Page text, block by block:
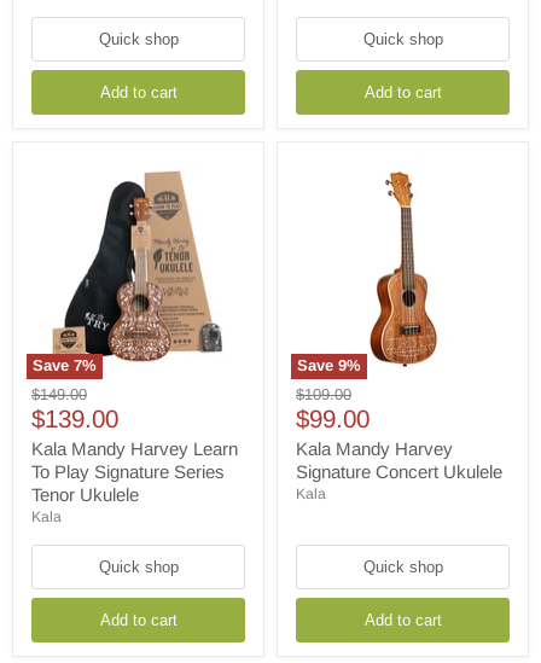
Quick shop
Add to cart
Quick shop
Add to cart
Save7%
Kala
Mandy
Harvey
Learn
To
Play
Signature
Series
Tenor
Original
price
$149.00
Current
price
$139.00
Kala Mandy Harvey Learn
To Play Signature Series
Tenor Ukulele
Kala
Quick shop
Add to cart
Save9%
Kala
Mandy
Harvey
Signature
Concert
Ukulele
Original
price
$109.00
Current
price
$99.00
Kala Mandy Harvey
Signature Concert Ukulele
Kala
Quick shop
Add to cart